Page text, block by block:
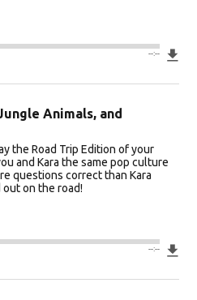
--:--
Animals, and
the Road Trip Edition of your
and Kara the same pop culture
questions correct than Kara
on the road!
--:--